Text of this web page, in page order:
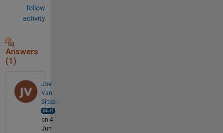
follow
activity
Answers
(1)
Joel
Van
Sickel
on 4
Jun